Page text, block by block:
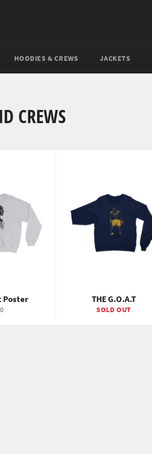
HOODIES & CREWS JACKETS
CREWS
Poster THE G.O.A.T
SOLD OUT